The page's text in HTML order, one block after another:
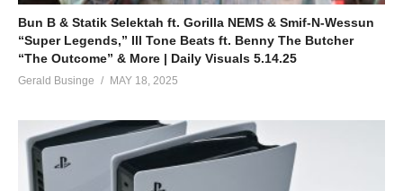
Bun B & Statik Selektah ft. Gorilla NEMS & Smif-N-Wessun
“Super Legends,” Ill Tone Beats ft. Benny The Butcher
“The Outcome” & More | Daily Visuals 5.14.25
Gerald Businge MAY 18, 2025